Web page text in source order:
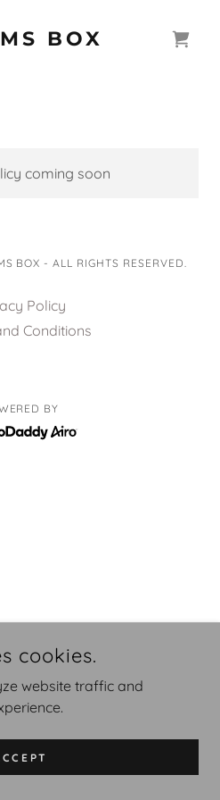
BOX
coming soon
BOX - ALL RIGHTS RESERVED.
Policy
Conditions
BY
cookies.
website traffic and